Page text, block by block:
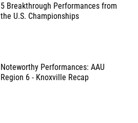
5 Breakthrough Performances from
the U.S. Championships
Noteworthy Performances: AAU
Region 6 - Knoxville Recap